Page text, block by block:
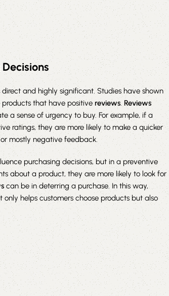
direct and highly significant. Studies have shown
products that have positivereviews.Reviews
a sense of urgency to buy. For example, if a
ratings, they are more likely to make a quicker
or mostly negative feedback.
purchasing decisions, but in a preventive
about a product, they are more likely to look for
can be in deterring a purchase. In this way,
helps customers choose products but also